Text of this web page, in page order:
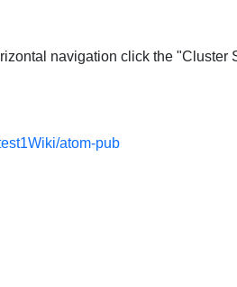
navigation click the "Cluster
atom-pub